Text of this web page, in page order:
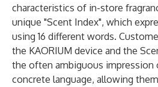
characteristics of in-store
unique "Scent Index", which
using 16 different words.
the KAORIUM device and the
the often ambiguous impression
concrete language, allowing